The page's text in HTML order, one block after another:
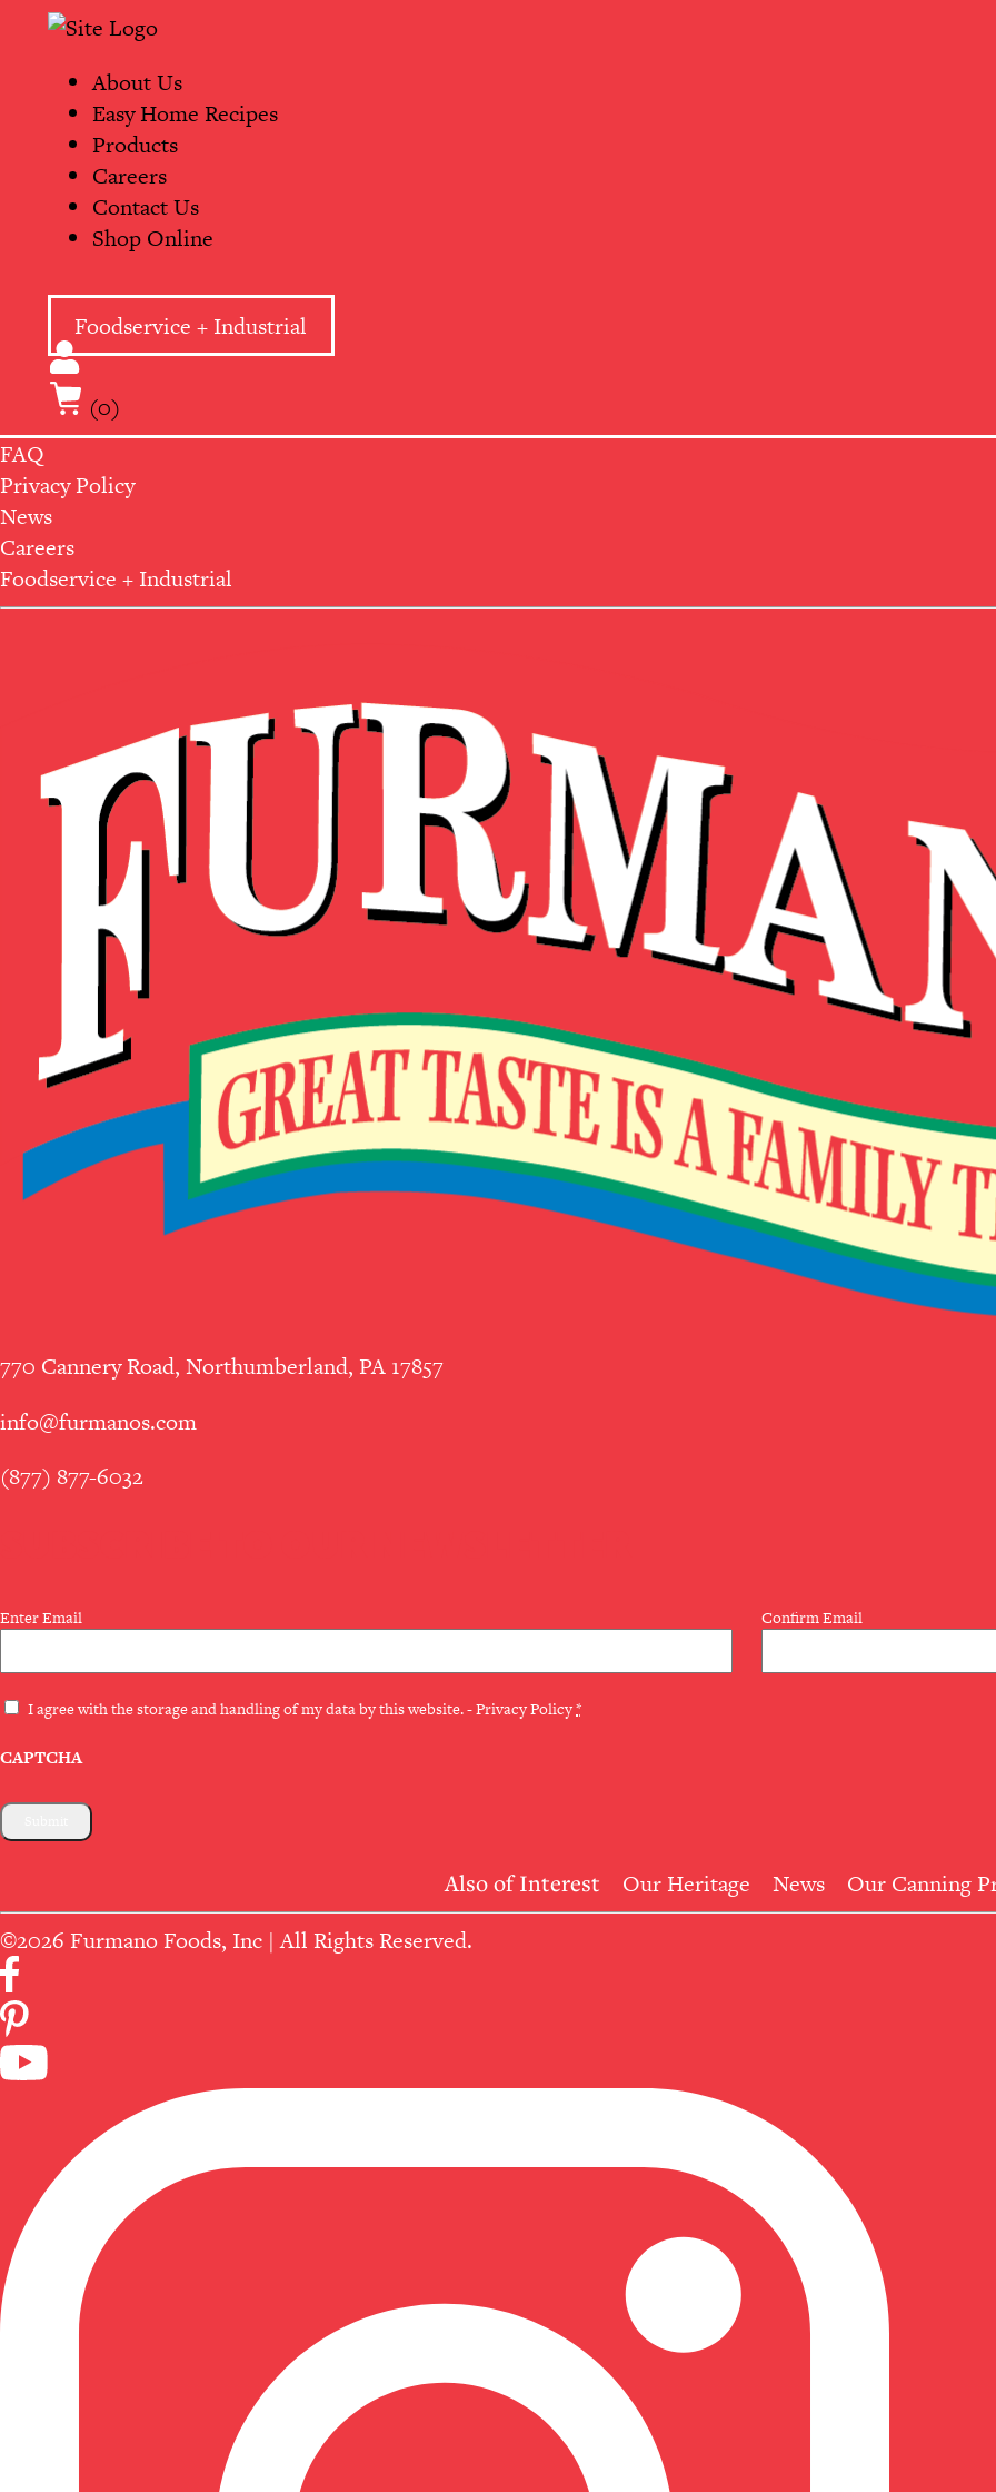
content
Primary
About Us
Easy Home Recipes
Products
Careers
Contact Us
Shop Online
Foodservice + Industrial
(0)
FAQ
Privacy Policy
News
Careers
Foodservice + Industrial
770 Cannery Road, Northumberland, PA 17857
info@furmanos.com
(877) 877-6032
Email
(Required)
Enter Email Confirm Email
PrivacyI agree with the storage and handling of my data by this website. -Privacy Policy*
CAPTCHA
Also of Interest Our Heritage News
Our Canning
©2026 Furmano Foods, Inc | All Rights Reserved.